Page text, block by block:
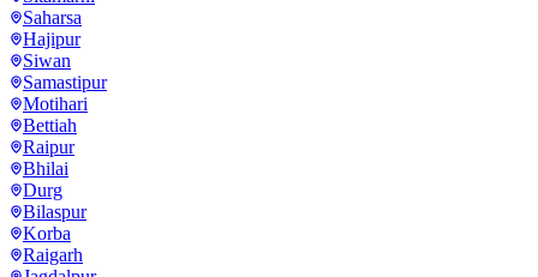
Saharsa
Hajipur
Siwan
Samastipur
Motihari
Bettiah
Raipur
Bhilai
Durg
Bilaspur
Korba
Raigarh